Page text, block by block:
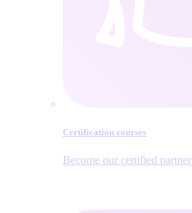
Certification courses
Become our certified partner